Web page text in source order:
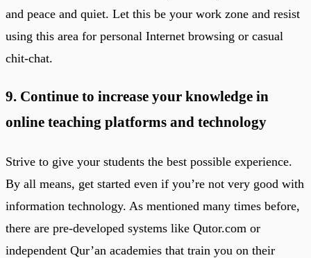
and peace and quiet. Let this be your work zone and resist
using this area for personal Internet browsing or casual
chit-chat.
9. Continue to increase your knowledge in
online teaching platforms and technology
Strive to give your students the best possible experience.
By all means, get started even if you’re not very good with
information technology. As mentioned many times before,
there are pre-developed systems like Qutor.com or
independent Qur’an academies that train you on their